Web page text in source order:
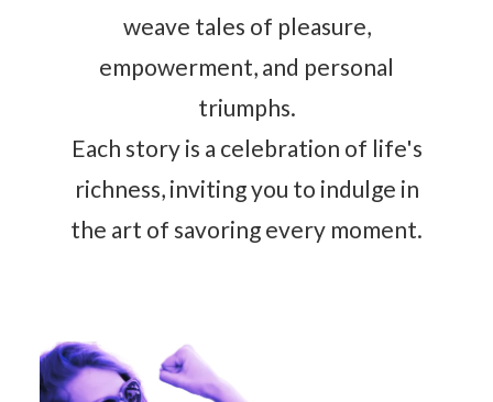
weave tales of pleasure,
empowerment, and personal
triumphs.
Each story is a celebration of life's
richness, inviting you to indulge in
the art of savoring every moment.